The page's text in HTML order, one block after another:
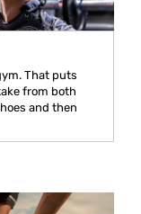
That puts
from both
and then